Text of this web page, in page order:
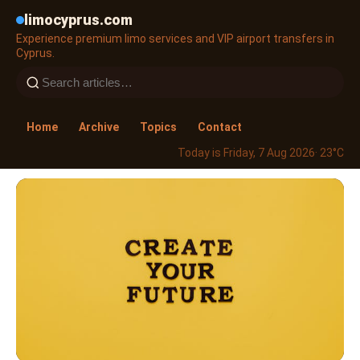
limocyprus.com
Experience premium limo services and VIP airport transfers in
Cyprus.
Home Archive Topics
Contact
Today is Friday, 7 Aug 2026· 23°C